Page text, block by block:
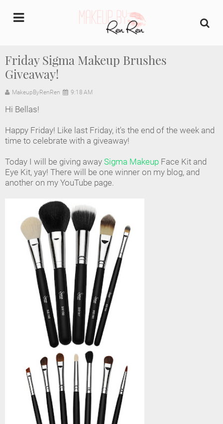
Friday Sigma Makeup Brushes
Giveaway!
MakeupByRenRen 9:18 AM
Hi Bellas!
Happy Friday! Like last Friday, it's the end of the week and
time to celebrate with a giveaway!
Today I will be giving away Sigma Makeup Face Kit and
Eye Kit, yay! There will be one winner on my blog, and
another on my YouTube page.
Home
About Us
Industry Makeup Academy
Amazon Favorites Store
Contact us